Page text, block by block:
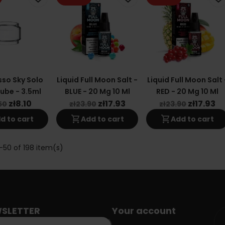
Sky Solo
- 3.5ml
zł8.10
to cart
Liquid Full Moon Salt -
BLUE - 20 Mg 10 Ml
zł23.90 zł17.93
shopping_cartAdd to cart
Liquid Full Moon Salt
RED - 20 Mg 10 Ml
zł23.90 zł17.93
shopping_cartAdd to cart
50 of 198 item(s)
Your account